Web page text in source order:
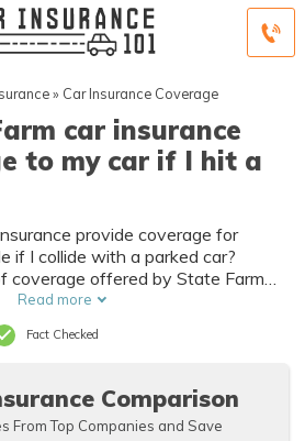
» Car Insurance Coverage
car insurance
to my car if I hit a
provide coverage for
if I collide with a parked car?
coverage offered by State Farm
stationary vehicles and ensure
situation.
Read more
Fact Checked
Comparison
From Top Companies and Save